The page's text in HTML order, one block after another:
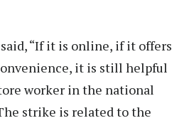
“If it is online, if it offers
it is still helpful
worker in the national
strike is related to the